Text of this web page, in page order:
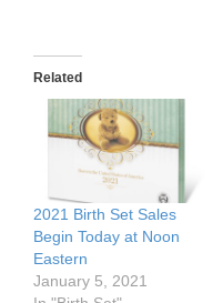
Related
2021 Birth Set Sales
Begin Today at Noon
Eastern
January 5, 2021